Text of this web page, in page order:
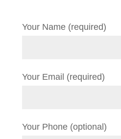
Your Name (required)
Your Email (required)
Your Phone (optional)